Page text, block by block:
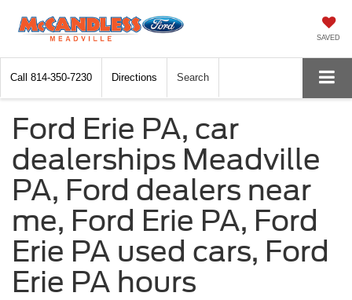
SAVED
Call 814-350-7230 Directions Search
Ford Erie PA, car
dealerships Meadville
PA, Ford dealers near
me, Ford Erie PA, Ford
Erie PA used cars, Ford
Erie PA hours